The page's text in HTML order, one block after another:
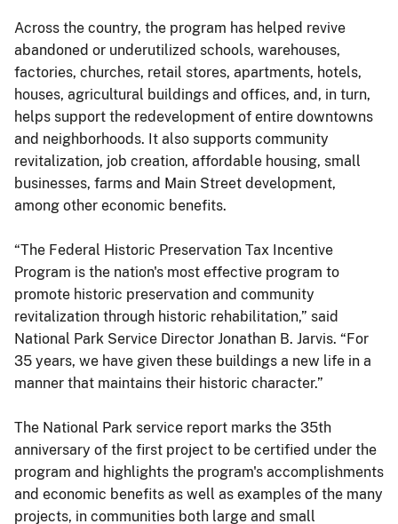
Across the country, the program has helped revive
abandoned or underutilized schools, warehouses,
factories, churches, retail stores, apartments, hotels,
houses, agricultural buildings and offices, and, in turn,
helps support the redevelopment of entire downtowns
and neighborhoods. It also supports community
revitalization, job creation, affordable housing, small
businesses, farms and Main Street development,
among other economic benefits.
“The Federal Historic Preservation Tax Incentive
Program is the nation's most effective program to
promote historic preservation and community
revitalization through historic rehabilitation,” said
National Park Service Director Jonathan B. Jarvis. “For
35 years, we have given these buildings a new life in a
manner that maintains their historic character.”
The National Park service report marks the 35th
anniversary of the first project to be certified under the
program and highlights the program's accomplishments
and economic benefits as well as examples of the many
projects, in communities both large and small